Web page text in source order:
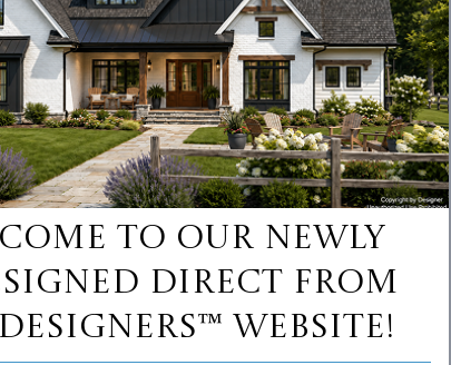
to our newly
Direct From
website!
Truss
5/12
Single
None
UNHEATED LIVING SPACE
GARAGE 459 Ft²